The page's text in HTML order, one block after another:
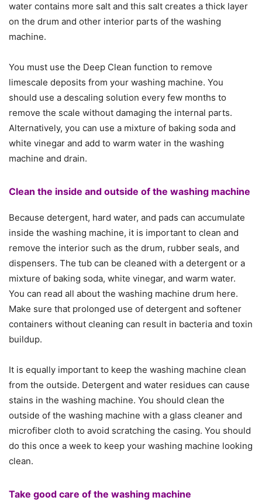
water contains more salt and this salt creates a thick layer
on the drum and other interior parts of the washing
machine.
You must use the Deep Clean function to remove
limescale deposits from your washing machine. You
should use a descaling solution every few months to
remove the scale without damaging the internal parts.
Alternatively, you can use a mixture of baking soda and
white vinegar and add to warm water in the washing
machine and drain.
Clean the inside and outside of the washing machine
Because detergent, hard water, and pads can accumulate
inside the washing machine, it is important to clean and
remove the interior such as the drum, rubber seals, and
dispensers. The tub can be cleaned with a detergent or a
mixture of baking soda, white vinegar, and warm water.
You can read all about the washing machine drum here.
Make sure that prolonged use of detergent and softener
containers without cleaning can result in bacteria and toxin
buildup.
It is equally important to keep the washing machine clean
from the outside. Detergent and water residues can cause
stains in the washing machine. You should clean the
outside of the washing machine with a glass cleaner and
microfiber cloth to avoid scratching the casing. You should
do this once a week to keep your washing machine looking
clean.
Take good care of the washing machine